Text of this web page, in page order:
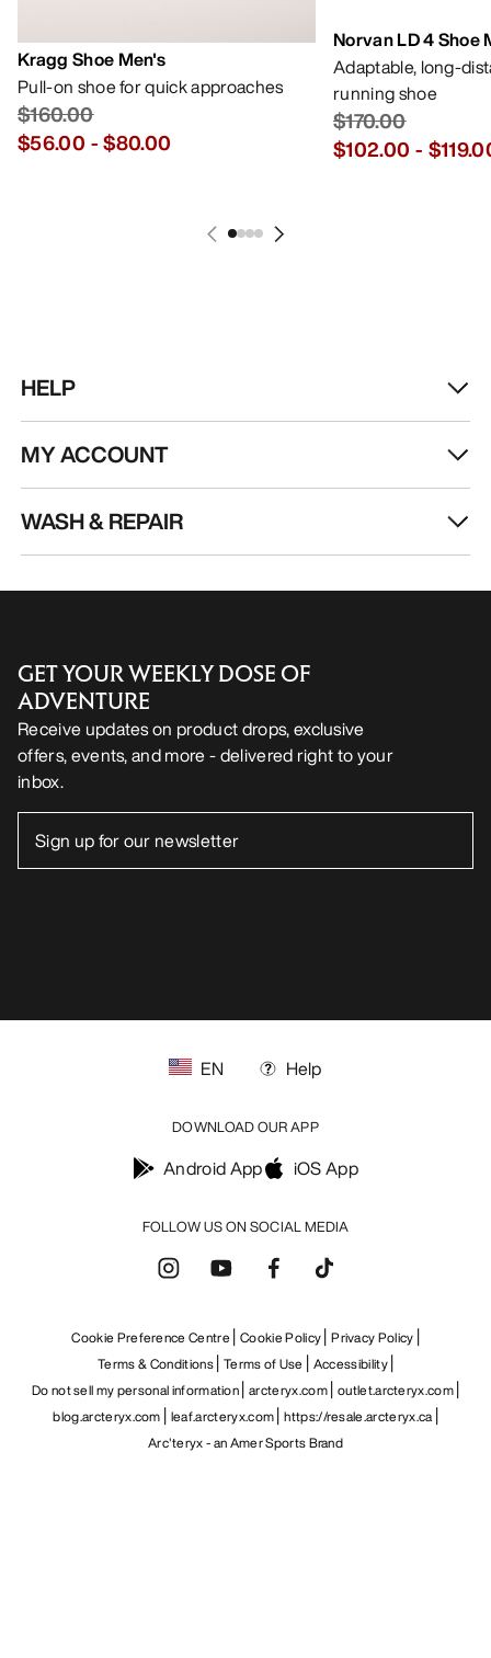
Kragg Shoe Men's
Pull-on shoe for quick approaches
$160.00
$56.00 -$80.00
Norvan LD 4 Shoe
Adaptable, long-
running shoe
$170.00
$102.00 -
HELP
MY ACCOUNT
WASH & REPAIR
GET YOUR WEEKLY DOSE OF
ADVENTURE
Receive updates on product drops, exclusive
offers, events, and more - delivered right to your
inbox.
FOLLOW US ON SOCIAL MEDIA
EN Help
DOWNLOAD OUR APP
Android App iOS App
Cookie Preference Centre Cookie Policy Privacy Policy
Terms & Conditions Terms of Use
Accessibility
Do not sell my personal information arcteryx.com outlet.arcteryx.com
blog.arcteryx.com leaf.arcteryx.com https://resale.arcteryx.ca
Arc'teryx - an Amer Sports Brand